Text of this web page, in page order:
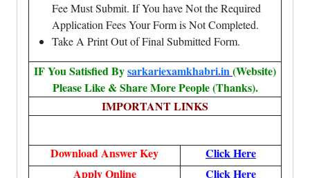
Fee Must Submit. If You have Not the Required
Application Fees Your Form is Not Completed.
Take A Print Out of Final Submitted Form.
IF You Satisfied Bysarkariexamkhabri.in(Website)
Please Like & Share More People (Thanks).
IMPORTANT LINKS
Download Answer Key
Click Here
Apply Online
Click Here